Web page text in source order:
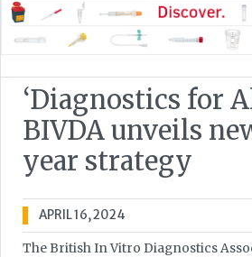
‘Diagnostics for
BIVDA unveils
year strategy
APRIL 16, 2024
The British In Vitro Diagnostics